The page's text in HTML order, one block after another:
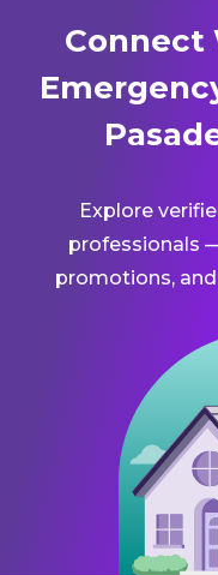
Connect
Explore
professionals
promotions,